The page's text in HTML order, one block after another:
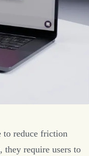
to reduce friction
they require users to